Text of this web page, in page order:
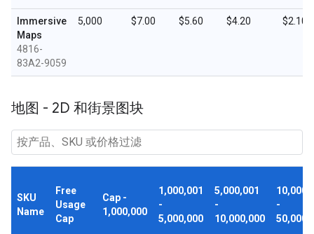
Immersive
Maps
4816-
83A2-9059
5,000 $7.00 $5.60 $4.20 $2.10
地图 - 2D 和街景图块
SKU
Name
Free
Usage
Cap
Cap -
1,000,000
1,000,001
-
5,000,000
5,000,001
-
10,000,000
-